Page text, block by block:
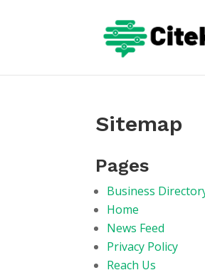
Sitemap
Pages
Business
Home
News Feed
Privacy Policy
Reach Us